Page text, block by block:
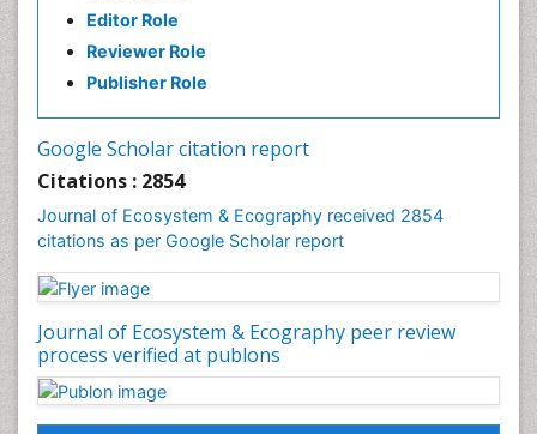
Editor Role
Reviewer Role
Publisher Role
Google Scholar citation report
Citations : 2854
Journal of Ecosystem & Ecography received 2854
citations as per Google Scholar report
Journal of Ecosystem & Ecography peer review
process verified at publons